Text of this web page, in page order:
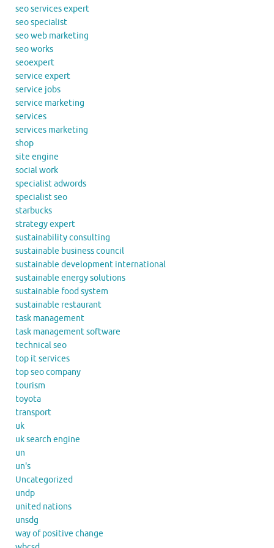
seo services expert
seo specialist
seo web marketing
seo works
seoexpert
service expert
service jobs
service marketing
services
services marketing
shop
site engine
social work
specialist adwords
specialist seo
starbucks
strategy expert
sustainability consulting
sustainable business council
sustainable development international
sustainable energy solutions
sustainable food system
sustainable restaurant
task management
task management software
technical seo
top it services
top seo company
tourism
toyota
transport
uk
uk search engine
un
un's
Uncategorized
undp
united nations
unsdg
way of positive change